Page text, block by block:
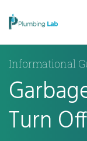
Informational
Turn Off